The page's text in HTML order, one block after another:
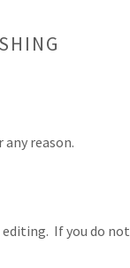
reason.
If you do